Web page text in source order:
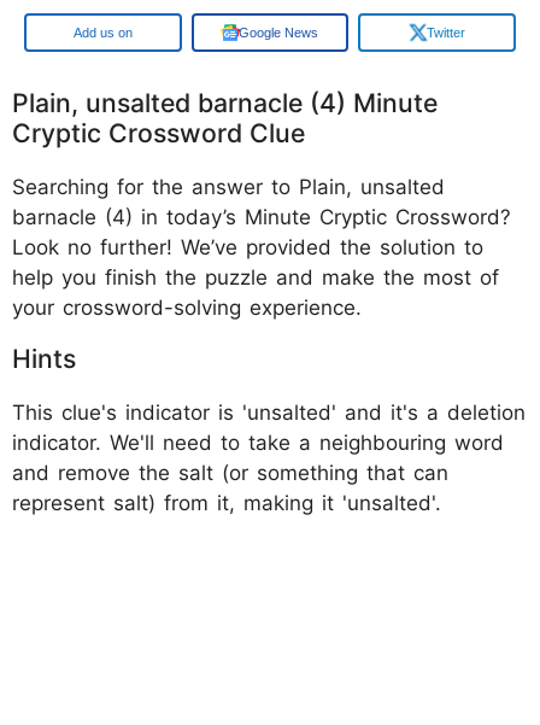
Add us on Google News Twitter
Plain, unsalted barnacle (4) Minute
Cryptic Crossword Clue
Searching for the answer to Plain, unsalted
barnacle (4) in today’s Minute Cryptic Crossword?
Look no further! We’ve provided the solution to
help you finish the puzzle and make the most of
your crossword-solving experience.
Hints
This clue's indicator is 'unsalted' and it's a deletion
indicator. We'll need to take a neighbouring word
and remove the salt (or something that can
represent salt) from it, making it 'unsalted'.